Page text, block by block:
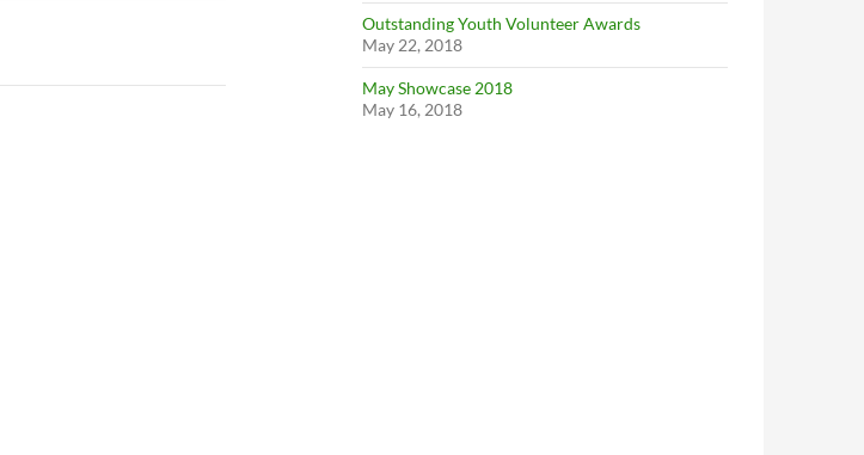
Outstanding Youth Volunteer Awards
May 22, 2018
May Showcase 2018
May 16, 2018